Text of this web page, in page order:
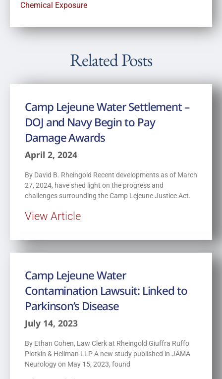
Chemical Exposure
Related Posts
Camp Lejeune Water Settlement –
DOJ and Navy Begin to Pay
Damage Awards
April 2, 2024
By David B. Rheingold Recent developments as of March
27, 2024, have shed light on the progress and
challenges surrounding the Camp Lejeune Justice Act.
View Article
Camp Lejeune Water
Contamination Lawsuit: Linked to
Parkinson’s Disease
July 14, 2023
By Ethan Cohen, Law Clerk at Rheingold Giuffra Ruffo
Plotkin & Hellman LLP A new study published in JAMA
Neurology on May 15, 2023, found